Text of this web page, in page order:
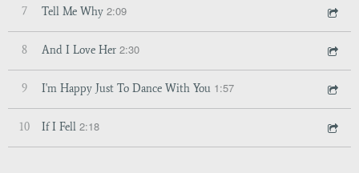
7 Tell Me Why 2:09
8 And I Love Her 2:30
9 I'm Happy Just To Dance With You 1:57
10 If I Fell 2:18